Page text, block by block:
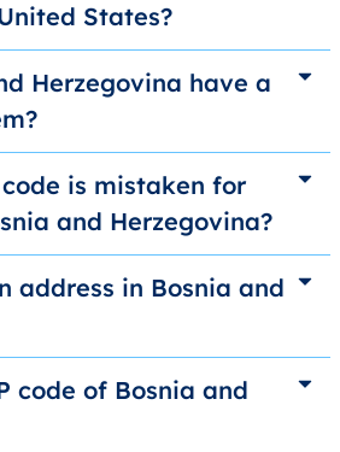
States?
Herzegovina have a
is mistaken for
and Herzegovina?
address in Bosnia and
code of Bosnia and